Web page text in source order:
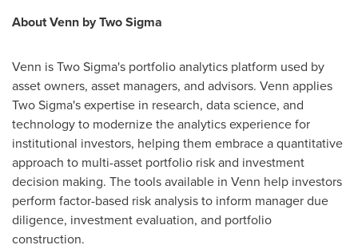
About Venn by Two Sigma
Venn is Two Sigma's portfolio analytics platform used by
asset owners, asset managers, and advisors. Venn applies
Two Sigma's expertise in research, data science, and
technology to modernize the analytics experience for
institutional investors, helping them embrace a quantitative
approach to multi-asset portfolio risk and investment
decision making. The tools available in Venn help investors
perform factor-based risk analysis to inform manager due
diligence, investment evaluation, and portfolio
construction.